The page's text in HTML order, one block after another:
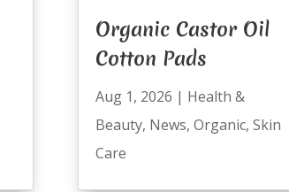
Organic Castor Oil
Cotton Pads
Aug 1, 2026 | Health &
Beauty, News, Organic, Skin
Care